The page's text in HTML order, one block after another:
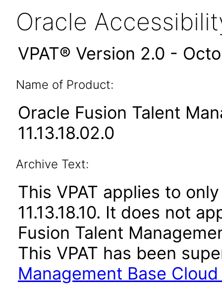
Oracle
VPAT® Version 2.0 -
Name of Product:
Oracle Fusion Talent
11.13.18.02.0
Archive Text:
This VPAT applies to
11.13.18.10. It does not
Fusion Talent
This VPAT has been
Management Base Cloud